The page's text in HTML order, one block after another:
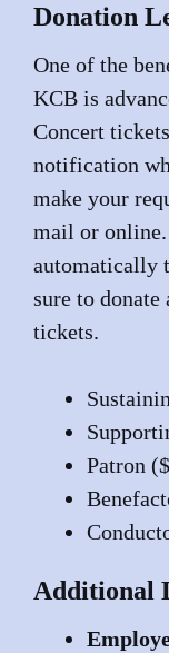
Donation
One of the
KCB is
Concert
notification
make your
mail or
automatically
sure to donate
tickets.
Patron
Additional